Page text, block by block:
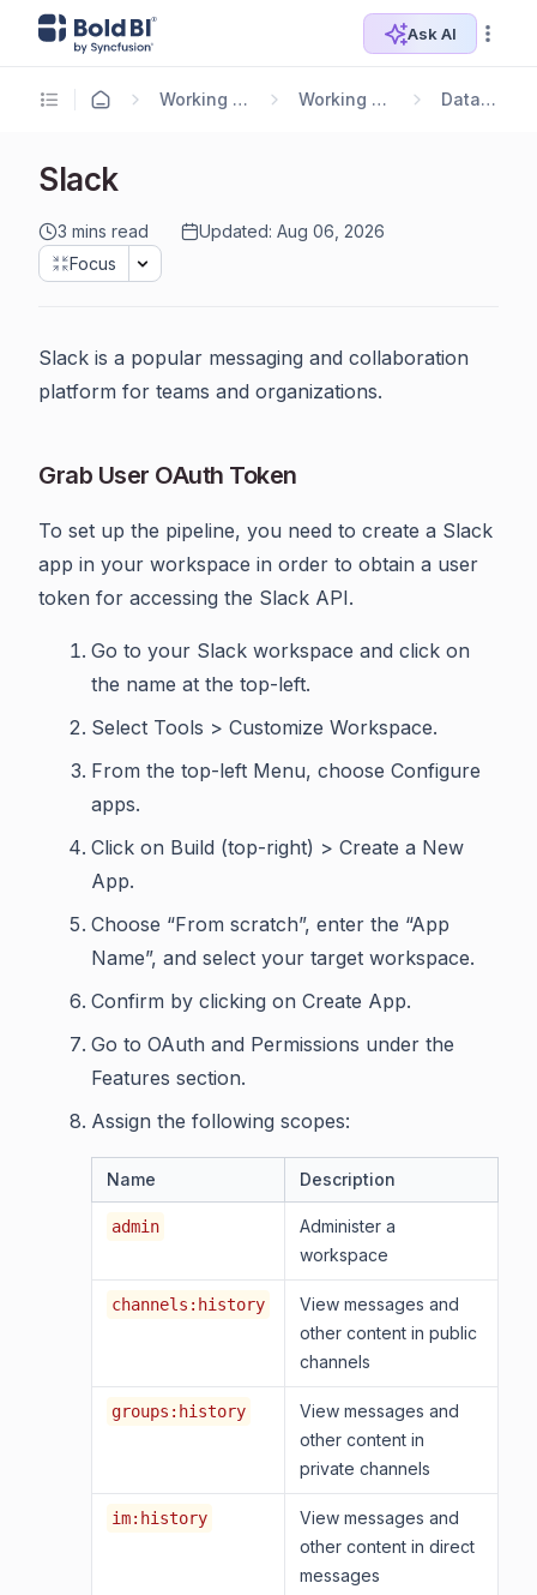
Ask AI
Working with Data Sources Working with Bold Data Hub Data Connectors
Slack
3 mins read
Updated: Aug 06, 2026
Focus
Slack is a popular messaging and collaboration
platform for teams and organizations.
Grab User OAuth Token
To set up the pipeline, you need to create a Slack
app in your workspace in order to obtain a user
token for accessing the Slack API.
Go to your Slack workspace and click on
the name at the top-left.
Select Tools > Customize Workspace.
From the top-left Menu, choose Configure
apps.
Click on Build (top-right) > Create a New
App.
Choose “From scratch”, enter the “App
Name”, and select your target workspace.
Confirm by clicking on Create App.
Go to OAuth and Permissions under the
Features section.
Assign the following scopes:
Name Description
admin
Administer a
workspace
channels:history
View messages and
other content in public
channels
groups:history
View messages and
other content in
private channels
im:history
View messages and
other content in direct
messages